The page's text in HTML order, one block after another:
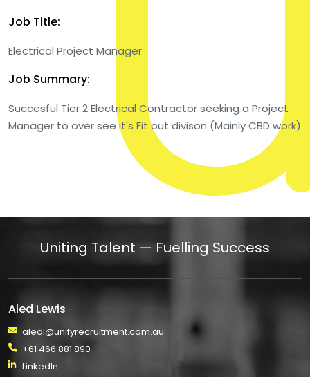
Job Title:
Electrical Project Manager
Job Summary:
Succesful Tier 2 Electrical Contractor seeking a Project
Manager to over see it's Fit out divison (Mainly CBD work)
Uniting Talent — Fuelling Success
Aled Lewis
aledl@unifyrecruitment.com.au
+61 466 881 890
LinkedIn